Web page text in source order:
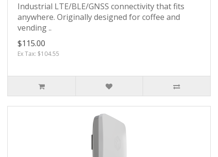
Industrial LTE/BLE/GNSS connectivity that fits
anywhere. Originally designed for coffee and
vending ..
$115.00
Ex Tax: $104.55